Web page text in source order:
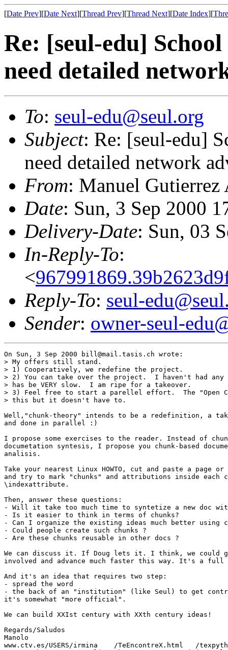
[Date Prev][Date Next][Thread Prev][Thread Next][Date Index][
Re: [seul-edu]
need detailed
To: seul-edu@seul.org
Subject: Re: [seul-edu]
need detailed network
From: Manuel Gutierrez
Date: Sun, 3 Sep 2000
Delivery-Date: Sun, 03
In-Reply-To:
<
Reply-To: seul-
Sender: owner-seul-
On Sun, 3 Sep 2000 bill@mail.tasis.ch wrote:
> My offers still stand.
> 1) Cooperatively, we redefine the project.
> 2) You can take over the project.  I haven't had any
> has be VERY slow.  I am ripe for a takeover.
> 3) Feel free to start a parellel effort.  The "Open
> this but it doesn't have to.
Well,"chunk-theory" intends to be a redefinition, a
and done in parallel :)
I propose some exercises to the reader. Instead of
documetation syntesis, I propose you chunk-based
analisis.
Take your nearest Linux HOWTO, cut and paste a page or
and try to mark "chunks" and attributions inside each
\indexattribute.
Then, answer these questions:
- Will it take too much time to syntetize a new doc
- Is it easier to think in terms of chunks?
- Can I organize the existing ideas much better using
- Could people create such chunks ?
- Are these chunks reusable in other docs ?
We can discuss it. If Doug lets it. I think, we could
involved and advance much faster this way. It's a full
And it's an idea that requires two step:
- spread the word
- the back of an "institution" (like Seul) to get
it's somewhat "more official".
We can build XXIst century with XXth century ideas!
Regards/Saludos
Manolo
www.ctv.es/USERS/irmina    /TeEncontreX.html   /